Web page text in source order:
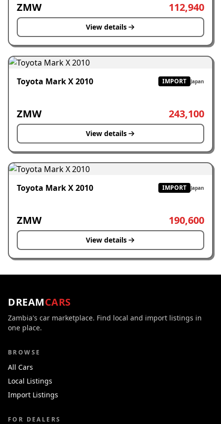
ZMW 112,940
View details
Toyota Mark X 2010 IMPORT Japan
ZMW 243,100
View details
Toyota Mark X 2010 IMPORT Japan
ZMW 190,600
View details
DREAMCARS
Zambia's car marketplace. Find local and import listings in
one place.
BROWSE
All Cars
Local Listings
Import Listings
FOR DEALERS